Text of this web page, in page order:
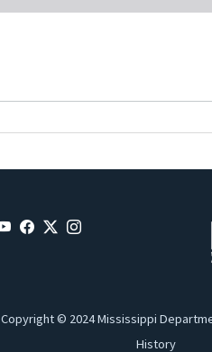
Copyright © 2024 Mississippi
History